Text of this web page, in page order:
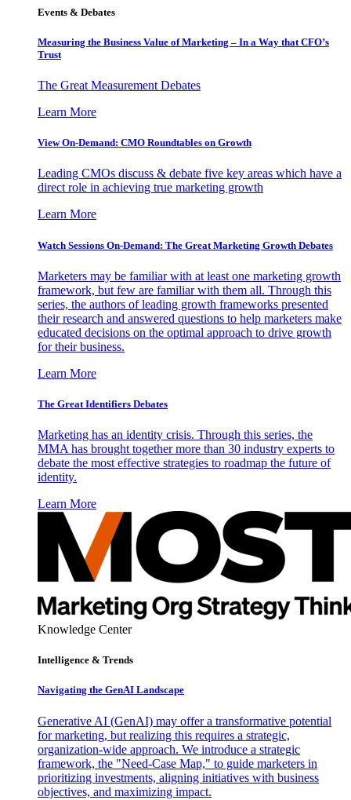
Events & Debates
Measuring the Business Value of Marketing – In a Way that CFO’s
Trust
The Great Measurement Debates
Learn More
View On-Demand: CMO Roundtables on Growth
Leading CMOs discuss & debate five key areas which have a
direct role in achieving true marketing growth
Learn More
Watch Sessions On-Demand: The Great Marketing Growth Debates
Marketers may be familiar with at least one marketing growth
framework, but few are familiar with them all. Through this
series, the authors of leading growth frameworks presented
their research and answered questions to help marketers make
educated decisions on the optimal approach to drive growth
for their business.
Learn More
The Great Identifiers Debates
Marketing has an identity crisis. Through this series, the
MMA has brought together more than 30 industry experts to
debate the most effective strategies to roadmap the future of
identity.
Learn More
Knowledge Center
Intelligence & Trends
Navigating the GenAI Landscape
Generative AI (GenAI) may offer a transformative potential
for marketing, but realizing this requires a strategic,
organization-wide approach. We introduce a strategic
framework, the "Need-Case Map," to guide marketers in
prioritizing investments, aligning initiatives with business
objectives, and maximizing impact.